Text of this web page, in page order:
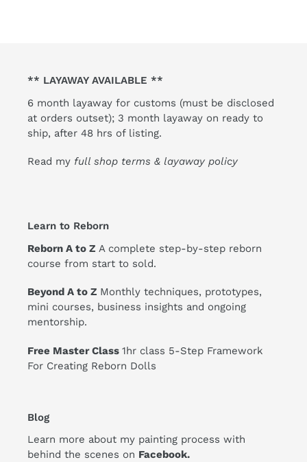
** LAYAWAY AVAILABLE **
6 month layaway for customs (must be disclosed
at orders outset); 3 month layaway on ready to
ship, after 48 hrs of listing.
Read my full shop terms & layaway policy
Learn to Reborn
Reborn A to Z A complete step-by-step reborn
course from start to sold.
Beyond A to Z Monthly techniques, prototypes,
mini courses, business insights and ongoing
mentorship.
Free Master Class 1hr class 5-Step Framework
For Creating Reborn Dolls
Blog
Learn more about my painting process with
behind the scenes on Facebook.